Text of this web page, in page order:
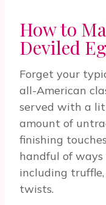
How to
Deviled
Forget your
all-American
served with a
amount of
finishing
handful of
including
twists.